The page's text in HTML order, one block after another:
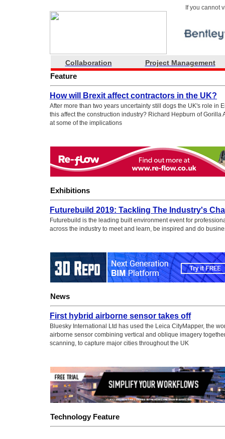
If you cannot
Collaboration Project Management
Feature
How will Brexit affect contractors in the UK?
After more than two years uncertainty still dogs the UK's role in
this affect the construction industry? Richard Hepburn of Gorilla
at some of the implications
Exhibitions
Futurebuild 2019: Tackling The Industry's
Futurebuild is the leading built environment event for
across the industry to meet and learn, be inspired and do
News
First hybrid airborne sensor takes off
Bluesky International Ltd has used the Leica CityMapper, the
airborne sensor combining vertical and oblique imagery
scanning, to capture major cities throughout the UK
Technology Feature